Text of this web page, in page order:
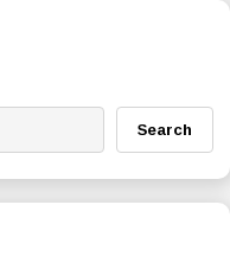
Search